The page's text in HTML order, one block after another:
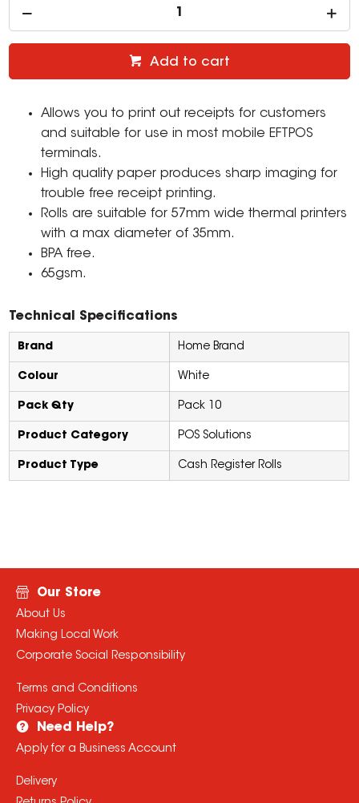
Add to cart
Allows you to print out receipts for customers
and suitable for use in most mobile EFTPOS
terminals.
High quality paper produces sharp imaging for
trouble free receipt printing.
Rolls are suitable for 57mm wide thermal printers
with a max diameter of 35mm.
BPA free.
65gsm.
Technical Specifications
Brand Home Brand
Colour White
Pack Qty Pack 10
Product Category POS Solutions
Product Type Cash Register Rolls
Our Store
About Us
Making Local Work
Corporate Social Responsibility
Terms and Conditions
Privacy Policy
Need Help?
Apply for a Business Account
Delivery